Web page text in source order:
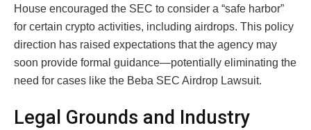
House encouraged the SEC to consider a “safe harbor”
for certain crypto activities, including airdrops. This policy
direction has raised expectations that the agency may
soon provide formal guidance—potentially eliminating the
need for cases like the Beba SEC Airdrop Lawsuit.
Legal Grounds and Industry